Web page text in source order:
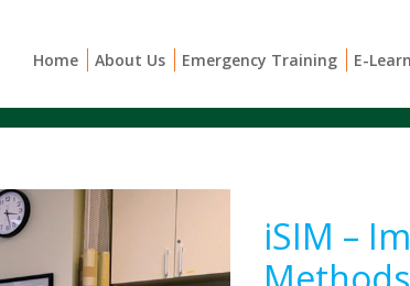
Home About Us Emergency Training E-
iSIM –